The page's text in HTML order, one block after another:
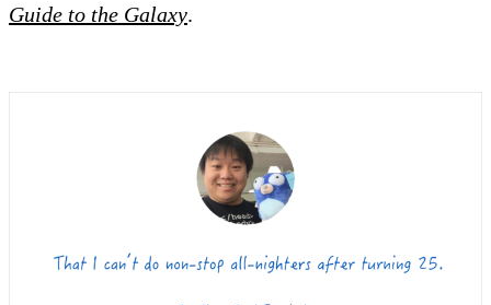
Guide to the Galaxy.